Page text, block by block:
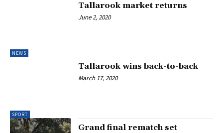
NEWS
Tallarook market returns
June 2, 2020
SPORT
Tallarook wins back-to-back
March 17, 2020
Grand final rematch set